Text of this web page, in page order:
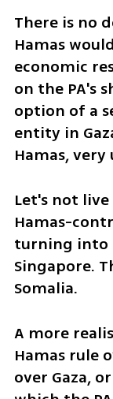
There is no
Hamas
economic
on the PA's
option of a
entity in
Hamas, very
Let's not
Hamas-
turning into
Singapore.
Somalia.
A more
Hamas rule
over Gaza,